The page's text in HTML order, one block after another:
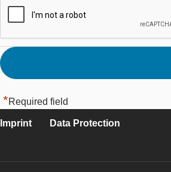
*Required field
Imprint Data Protection